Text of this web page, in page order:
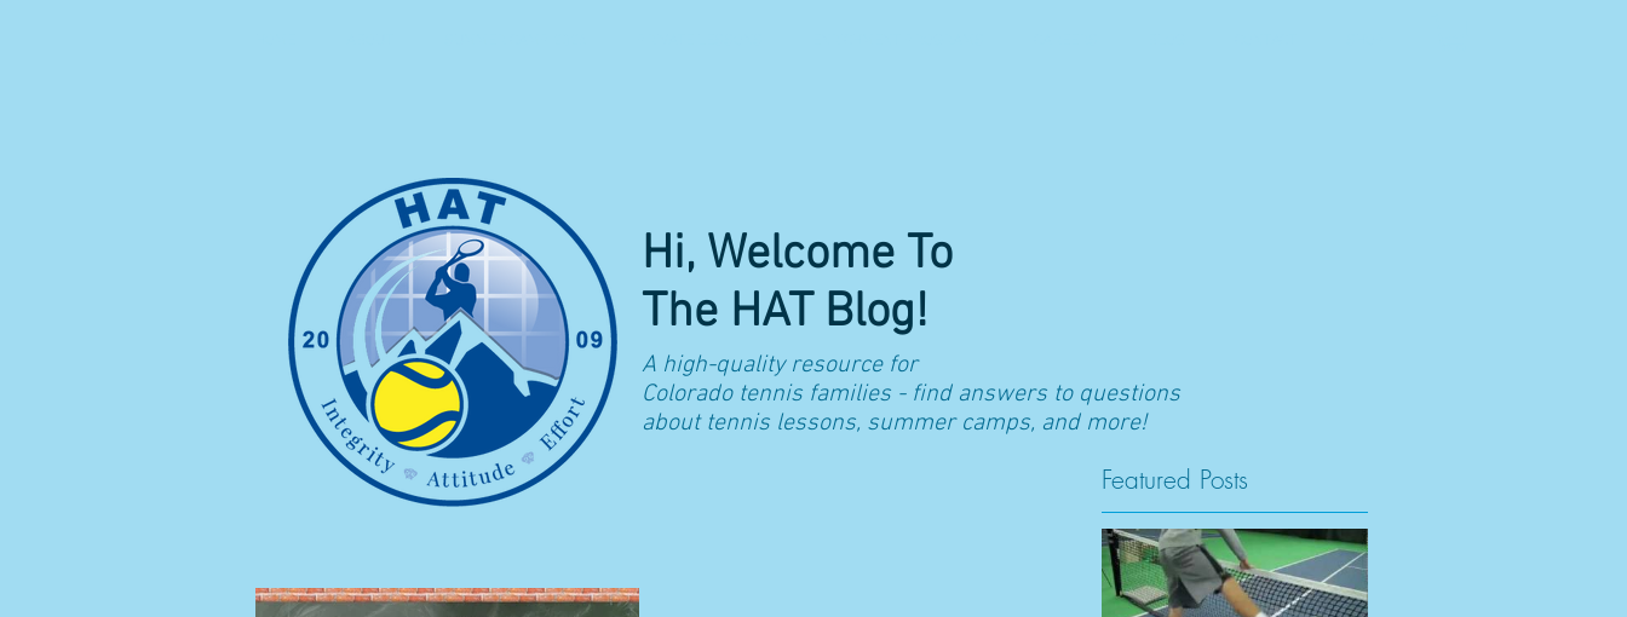
Hi, Welcome To
The HAT Blog!
A high-quality resource for
Colorado tennis families - find answers to questions
about tennis lessons, summer camps, and more!
Featured Posts